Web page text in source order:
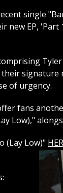
single
new EP, 'Part
of urgency.
fans
Low),"
(Lay Low)"